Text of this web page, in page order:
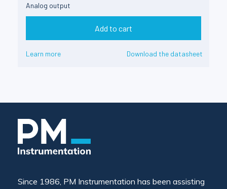
Analog output
Add to cart
Learn more Download the datasheet
Since 1986, PM Instrumentation has been assisting